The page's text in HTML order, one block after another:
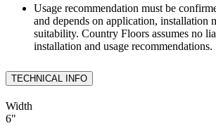
Usage recommendation must be
and depends on application, installation
suitability. Country Floors assumes no
installation and usage recommendations.
TECHNICAL INFO
Width
6"